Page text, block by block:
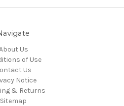
Us
of Use
Us
Notice
& Returns
Sitemap